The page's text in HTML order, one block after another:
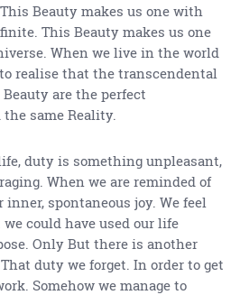
Beauty makes us one with
This Beauty makes us one
When we live in the world
realise that the transcendental
are the perfect
same Reality.
duty is something unpleasant,
When we are reminded of
spontaneous joy. We feel
could have used our life
Only But there is another
duty we forget. In order to get
Somehow we manage to